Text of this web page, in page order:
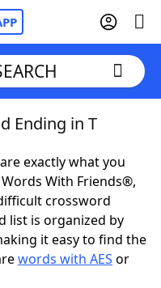
Ending in T
are exactly what you
With Friends®,
crossword
list is organized by
it easy to find the
words with AES or